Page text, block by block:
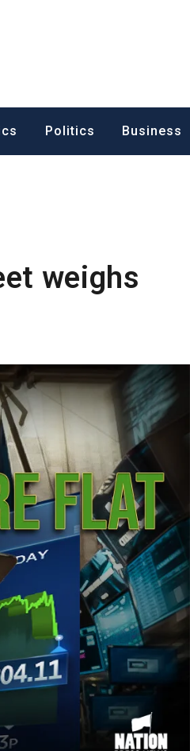
Politics Business
weighs